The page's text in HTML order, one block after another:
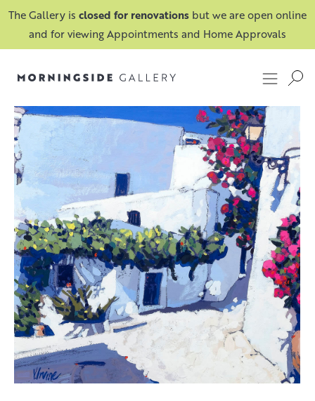
The Gallery is closed for renovations but we are open online
and for viewing Appointments and Home Approvals